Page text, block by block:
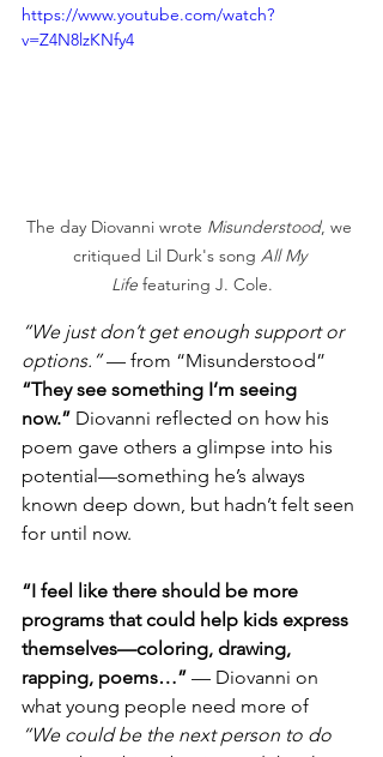
https://www.youtube.com/watch?
v=Z4N8lzKNfy4
The day Diovanni wrote Misunderstood, we
critiqued Lil Durk's song All My
Life featuring J. Cole.
“We just don’t get enough support or
options.” — from “Misunderstood”
“They see something I’m seeing
now.” Diovanni reflected on how his
poem gave others a glimpse into his
potential—something he’s always
known deep down, but hadn’t felt seen
for until now.
“I feel like there should be more
programs that could help kids express
themselves—coloring, drawing,
rapping, poems…” — Diovanni on
what young people need more of
“We could be the next person to do